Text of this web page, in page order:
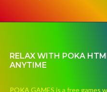
RELAX WITH POKA
ANYTIME
POKA GAMES is a free games